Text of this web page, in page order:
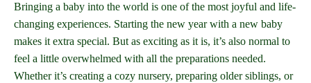
Bringing a baby into the world is one of the most joyful and life-
changing experiences. Starting the new year with a new baby
makes it extra special. But as exciting as it is, it’s also normal to
feel a little overwhelmed with all the preparations needed.
Whether it’s creating a cozy nursery, preparing older siblings, or